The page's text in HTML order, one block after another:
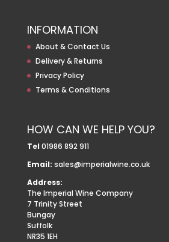
INFORMATION
About & Contact Us
Delivery & Returns
Privacy Policy
Terms & Conditions
HOW CAN WE HELP YOU?
Tel 01986 892 911
Email: sales@imperialwine.co.uk
Address:
The Imperial Wine Company
7 Trinity Street
Bungay
Suffolk
NR35 1EH